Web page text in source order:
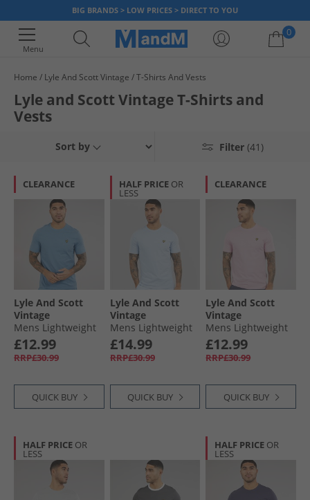
BIG BRANDS > LOW PRICES > DIRECT TO YOU
Menu
0
Your shopping bag is currently empty
Home Lyle And Scott Vintage T-Shirts And Vests
Lyle and Scott Vintage T-Shirts and
Vests
Filter (41)
Sort by
CLEARANCE
Lyle And Scott
Vintage
Mens Lightweight
Seasonal Cotton T-
Shirt Ocean Sky
£12.99
RRP£30.99
QUICK BUY
HALF PRICE OR
LESS
Lyle And Scott
Vintage
Mens Lightweight
Seasonal Cotton T-
Shirt Light Blue
£14.99
RRP£30.99
QUICK BUY
CLEARANCE
Lyle And Scott
Vintage
Mens Lightweight
Seasonal Cotton T-
Shirt Pink Light
£12.99
RRP£30.99
QUICK BUY
HALF PRICE OR
LESS
HALF PRICE OR
LESS